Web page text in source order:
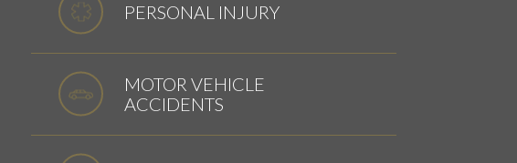
PERSONAL INJURY
MOTOR VEHICLE
ACCIDENTS